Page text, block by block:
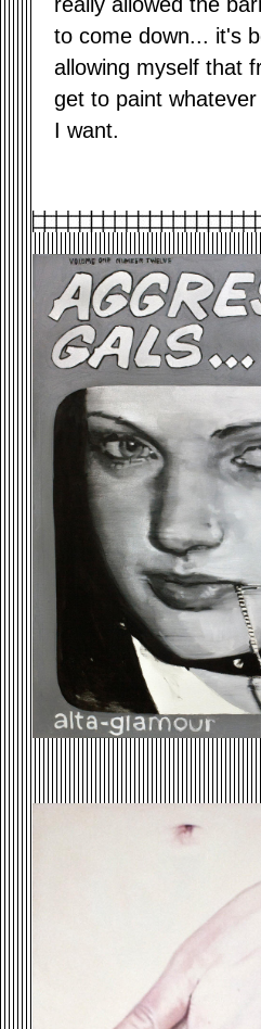
to come down... it's
allowing myself that
get to paint
I want.
AGGRESSIVE-
ELIZABETHS-